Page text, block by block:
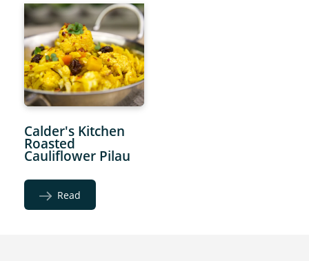
Calder's Kitchen
Roasted
Cauliflower Pilau
Read